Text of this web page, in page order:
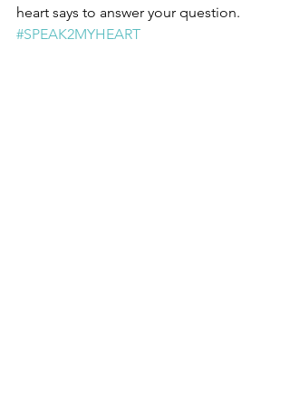
heart says to answer your question.
#SPEAK2MYHEART